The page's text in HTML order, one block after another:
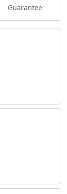
Guarantee